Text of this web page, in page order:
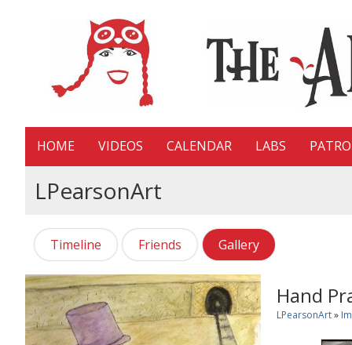
HOME VIDEOS CALENDAR LABS
LPearsonArt
Timeline Friends Gallery
Hand
LPearsonArt»